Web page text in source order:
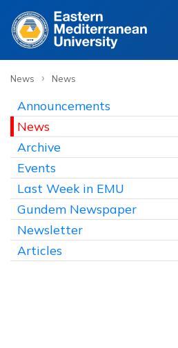
News › News
Announcements
News
Archive
Events
Last Week in EMU
Gundem Newspaper
Newsletter
Articles